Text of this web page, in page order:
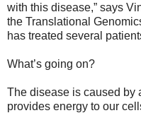
with this disease,” says
the Translational
has treated several
What’s going on?
The disease is caused by
provides energy to our